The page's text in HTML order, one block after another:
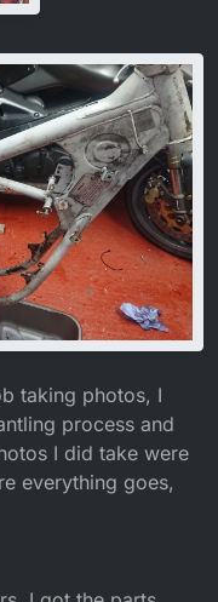
taking photos, I
process and
I did take were
everything goes,